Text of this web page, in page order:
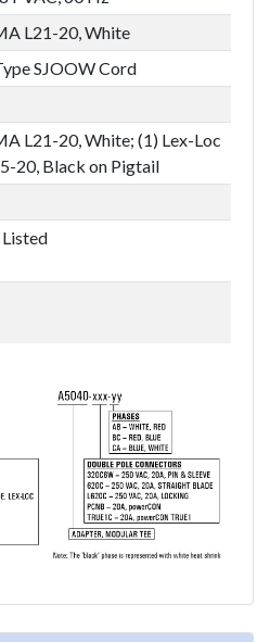
L21-20, White
SJOOW Cord
L21-20, White; (1) Lex-Loc
20, Black on Pigtail